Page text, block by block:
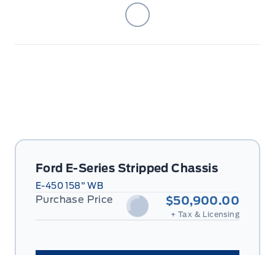
Ford E-Series Stripped Chassis
E-450 158" WB
Purchase Price $50,900.00
+ Tax & Licensing